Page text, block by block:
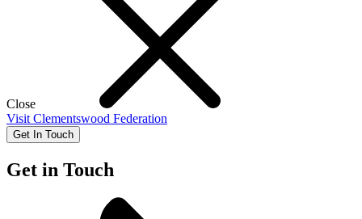
Close
Visit Clementswood Federation
Get In Touch
Get in Touch